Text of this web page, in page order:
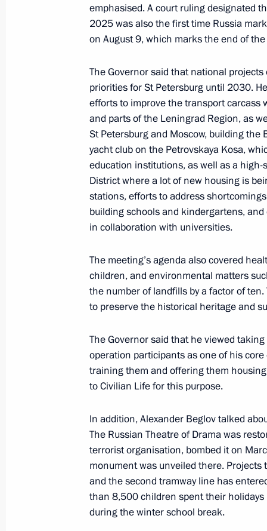
Meeting of Russia’s Maritime Board
Meeting with St Petersburg
April 28, 2025, 16:55
Meeting with St Petersburg
January 27, 2025, 17:40
Visit to State Hermitage Museum
December 24, 2024, 17:15
Launch of transport infrastructure
December 22, 2024, 14:10
Meeting with St Petersburg
July 11, 2024, 22:50
Meeting with St Petersburg
June 7, 2024, 14:50
emphasised. A court ruling designated
2025 was also the first time Russia
on August 9, which marks the end of
The Governor said that national
priorities for St Petersburg until 2030.
efforts to improve the transport carcass
and parts of the Leningrad Region, as
St Petersburg and Moscow, building
yacht club on the Petrovskaya Kosa,
education institutions, as well as a
District where a lot of new housing is
stations, efforts to address
building schools and kindergartens,
in collaboration with universities.
The meeting’s agenda also covered
children, and environmental matters
the number of landfills by a factor of
to preserve the historical heritage and
The Governor said that he viewed
operation participants as one of his
training them and offering them
to Civilian Life for this purpose.
In addition, Alexander Beglov talked
The Russian Theatre of Drama was
terrorist organisation, bombed it on
monument was unveiled there.
and the second tramway line has
than 8,500 children spent their holidays
during the winter school break.